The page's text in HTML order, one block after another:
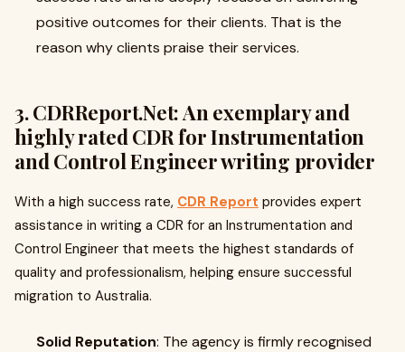
positive outcomes for their clients. That is the
reason why clients praise their services.
3. CDRReport.Net: An exemplary and
highly rated CDR for Instrumentation
and Control Engineer writing provider
With a high success rate, CDR Report provides expert
assistance in writing a CDR for an Instrumentation and
Control Engineer that meets the highest standards of
quality and professionalism, helping ensure successful
migration to Australia.
Solid Reputation: The agency is firmly recognised